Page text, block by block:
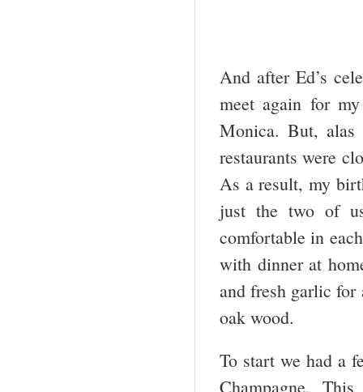
And after Ed’s
meet again for
Monica. But, alas
restaurants were
As a result, my
just the two of
comfortable in
with dinner at
and fresh garlic
oak wood.
To start we had a
Champagne.